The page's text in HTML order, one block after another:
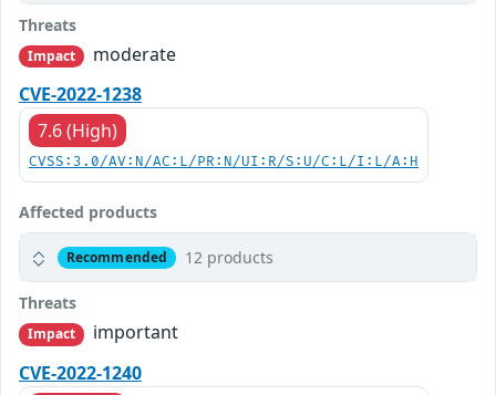
Threats
Impact
moderate
CVE-2022-1238
7.6 (High)
CVSS:3.0/AV:N/AC:L/PR:N/UI:R/S:U/C:L/I:L/A:H
Affected products
Recommended 12 products
Threats
Impact
important
CVE-2022-1240